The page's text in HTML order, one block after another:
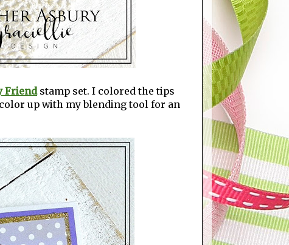
Friendstamp set. I colored the tips
up with my blending tool for an